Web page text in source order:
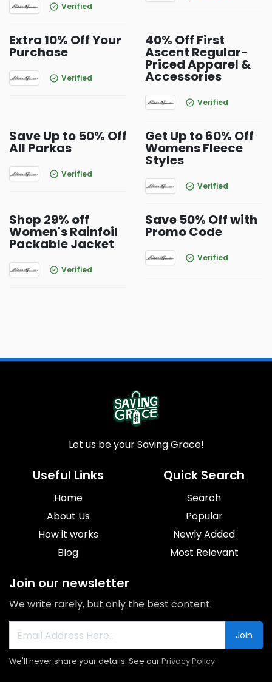
Verified
Extra 10% Off Your
Purchase
Verified
40% Off First
Ascent Regular-
Priced Apparel &
Accessories
Verified
Save Up to 50% Off
All Parkas
Verified
Get Up to 60% Off
Womens Fleece
Styles
Verified
Shop 29% off
Women's Rainfoil
Packable Jacket
Verified
Save 50% Off with
Promo Code
Verified
Let us be your Saving Grace!
Useful Links
Home
About Us
How it works
Blog
Quick Search
Search
Popular
Newly Added
Most Relevant
Join our newsletter
We write rarely, but only the best content.
Join
We'll never share your details. See ourPrivacy Policy